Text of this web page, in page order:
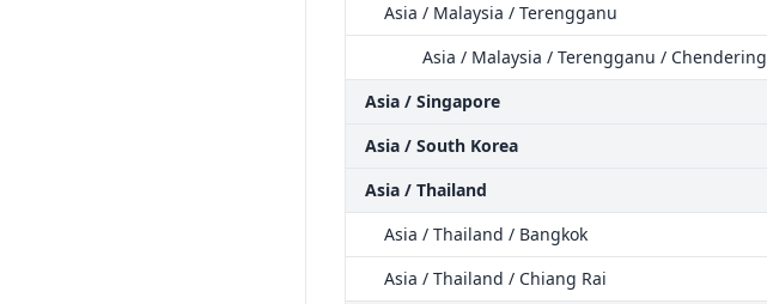
Asia / Malaysia / Terengganu
Asia / Malaysia / Terengganu / Chendering
Asia / Singapore
Asia / South Korea
Asia / Thailand
Asia / Thailand / Bangkok
Asia / Thailand / Chiang Rai